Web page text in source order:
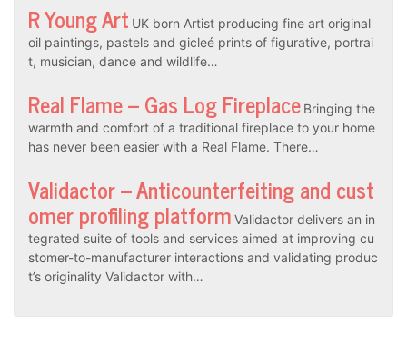
R Young Art UK born Artist producing fine art original
oil paintings, pastels and gicleé prints of figurative, portrai
t, musician, dance and wildlife…
Real Flame – Gas Log Fireplace Bringing the
warmth and comfort of a traditional fireplace to your home
has never been easier with a Real Flame. There…
Validactor – Anticounterfeiting and cust
omer profiling platform Validactor delivers an in
tegrated suite of tools and services aimed at improving cu
stomer-to-manufacturer interactions and validating produc
t’s originality Validactor with…